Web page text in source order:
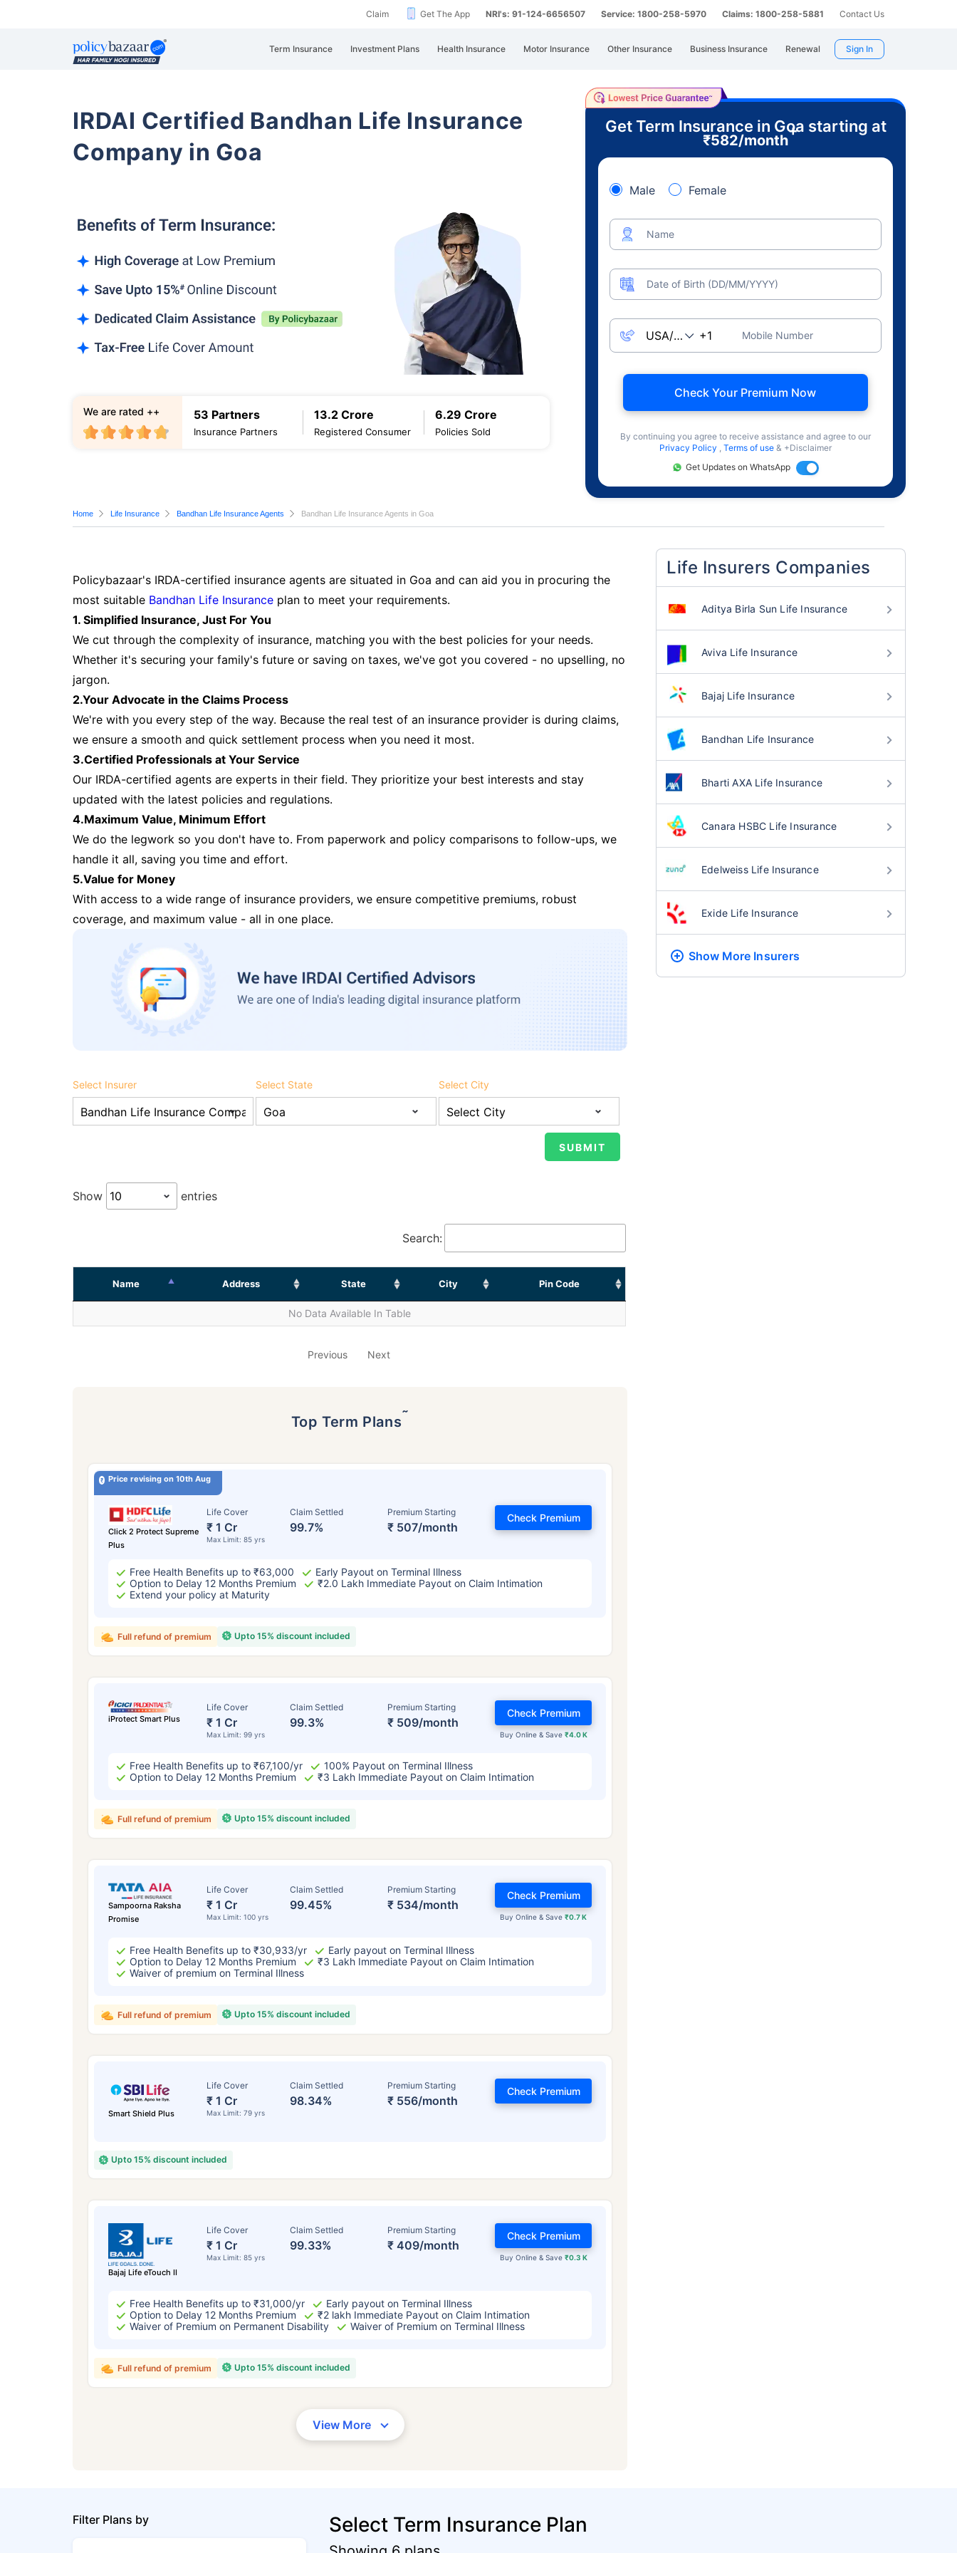
Claim Get The App NRI's: 91-124-6656507 Service: 1800-258-5970 Claims: 1800-258-5881 Contact Us
Term Insurance Investment Plans Health Insurance Motor Insurance Other Insurance Business Insurance Renewal Sign In
IRDAI Certified Bandhan Life Insurance
Company in Goa
53 Partners
Insurance Partners
13.2 Crore
Registered Consumer
6.29 Crore
Policies Sold
We are rated ++
Get Term Insurance in Goa starting at
₹582/month
+
Male Female
Name
Date of Birth (DD/MM/YYYY)
Mobile Number
Check Your Premium Now
By continuing you agree to receive assistance and agree to our
Privacy Policy , Terms of use & +Disclaimer
Get Updates on WhatsApp
Home Life Insurance Bandhan Life Insurance Agents Bandhan Life Insurance Agents in Goa
Policybazaar's IRDA-certified insurance agents are situated in Goa and can aid you in procuring the
most suitable Bandhan Life Insurance plan to meet your requirements.
1. Simplified Insurance, Just For You
We cut through the complexity of insurance, matching you with the best policies for your needs.
Whether it's securing your family's future or saving on taxes, we've got you covered - no upselling, no
jargon.
2.Your Advocate in the Claims Process
We're with you every step of the way. Because the real test of an insurance provider is during claims,
we ensure a smooth and quick settlement process when you need it most.
3.Certified Professionals at Your Service
Our IRDA-certified agents are experts in their field. They prioritize your best interests and stay
updated with the latest policies and regulations.
4.Maximum Value, Minimum Effort
We do the legwork so you don't have to. From paperwork and policy comparisons to follow-ups, we
handle it all, saving you time and effort.
5.Value for Money
With access to a wide range of insurance providers, we ensure competitive premiums, robust
coverage, and maximum value - all in one place.
Select Insurer Select State Select City
Show entries
Search:
Name Address State City Pin Code
No Data Available In Table
Previous Next
Top Term Plans˜
Price revising on 10th Aug
Click 2 Protect Supreme
Plus
Life Cover
₹ 1 Cr
Max Limit: 85 yrs
Claim Settled
99.7%
Premium Starting
₹ 507/month
Check Premium
Free Health Benefits up to ₹63,000
Early Payout on Terminal Illness
Option to Delay 12 Months Premium
₹2.0 Lakh Immediate Payout on Claim Intimation
Extend your policy at Maturity
Upto 15% discount included
Full refund of premium
iProtect Smart Plus
Life Cover
₹ 1 Cr
Max Limit: 99 yrs
Claim Settled
99.3%
Premium Starting
₹ 509/month
Buy Online & Save ₹4.0 K
Check Premium
Free Health Benefits up to ₹67,100/yr
100% Payout on Terminal Illness
Option to Delay 12 Months Premium
₹3 Lakh Immediate Payout on Claim Intimation
Upto 15% discount included
Full refund of premium
Sampoorna Raksha
Promise
Life Cover
₹ 1 Cr
Max Limit: 100 yrs
Claim Settled
99.45%
Premium Starting
₹ 534/month
Buy Online & Save₹0.7 K
Check Premium
Free Health Benefits up to ₹30,933/yr
Early payout on Terminal Illness
Option to Delay 12 Months Premium
₹3 Lakh Immediate Payout on Claim Intimation
Waiver of premium on Terminal Illness
Upto 15% discount included
Full refund of premium
Smart Shield Plus
Life Cover
₹ 1 Cr
Max Limit: 79 yrs
Claim Settled
98.34%
Premium Starting
₹ 556/month
Check Premium
Upto 15% discount included
Bajaj Life eTouch II
Life Cover
₹ 1 Cr
Max Limit: 85 yrs
Claim Settled
99.33%
Premium Starting
₹ 409/month
Buy Online & Save ₹0.3 K
Check Premium
Free Health Benefits up to ₹31,000/yr
Early payout on Terminal Illness
Option to Delay 12 Months Premium
₹2 lakh Immediate Payout on Claim Intimation
Waiver of Premium on Permanent Disability
Waiver of Premium on Terminal Illness
Upto 15% discount included
Full refund of premium
View More
Life Insurers Companies
Aditya Birla Sun Life Insurance
Aviva Life Insurance
Bajaj Life Insurance
Bandhan Life Insurance
Bharti AXA Life Insurance
Canara HSBC Life Insurance
Edelweiss Life Insurance
Exide Life Insurance
Show More Insurers
Filter Plans by Select Term Insurance Plan